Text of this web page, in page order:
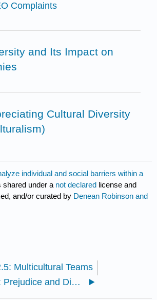
Complaints
and Its Impact on
Cultural Diversity
individual and social barriers within a
shared under a not declared license and
and/or curated by Denean Robinson and
Multicultural Teams
3.1: Prejudice and Discrimination